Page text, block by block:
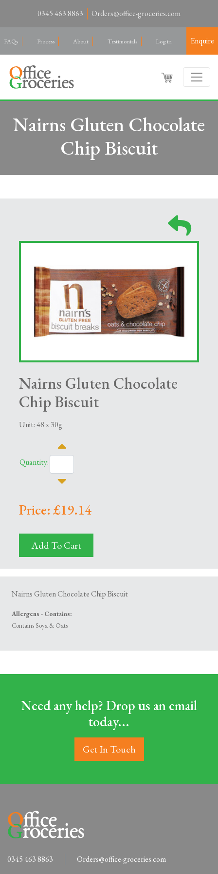
0345 463 8863 Orders@office-groceries.com
FAQs Process About Testimonials Log in Enquire
Nairns Gluten Chocolate
Chip Biscuit
Nairns Gluten Chocolate
Chip Biscuit
Unit: 48 x 30g
Quantity:
Price: £19.14
Add To Cart
Nairns Gluten Chocolate Chip Biscuit
Allergens - Contains:
Contains Soya & Oats
Need any help? Drop us an email
today...
Get In Touch
0345 463 8863 Orders@office-groceries.com